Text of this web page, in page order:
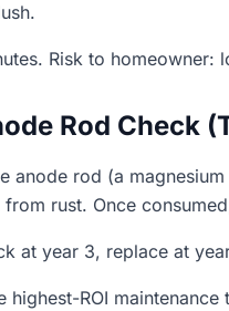
Risk to homeowner:
Rod Check
anode rod (a
rust. Once
at year 3, replace at
highest-ROI